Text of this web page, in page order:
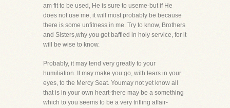
am fit to be used, He is sure to useme-but if He
does not use me, it will most probably be because
there is some unfitness in me. Try to know, Brothers
and Sisters,why you get baffled in holy service, for it
will be wise to know.
Probably, it may tend very greatly to your
humiliation. It may make you go, with tears in your
eyes, to the Mercy Seat. Youmay not yet know all
that is in your own heart-there may be a something
which to you seems to be a very trifling affair-